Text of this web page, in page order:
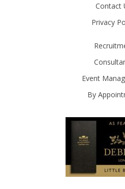
Contact
Privacy
Event
By